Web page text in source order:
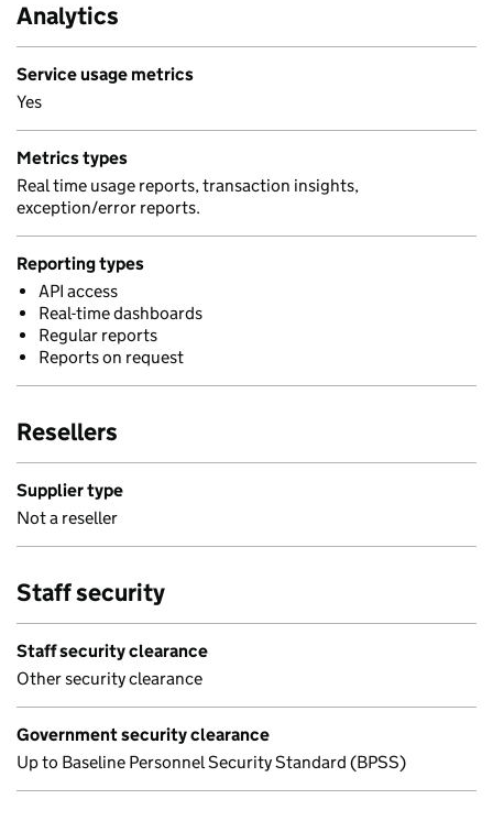
Analytics
Service usage metrics
Yes
Metrics types
Real time usage reports, transaction insights,
exception/error reports.
Reporting types
API access
Real-time dashboards
Regular reports
Reports on request
Resellers
Supplier type
Not a reseller
Staff security
Staff security clearance
Other security clearance
Government security clearance
Up to Baseline Personnel Security Standard (BPSS)